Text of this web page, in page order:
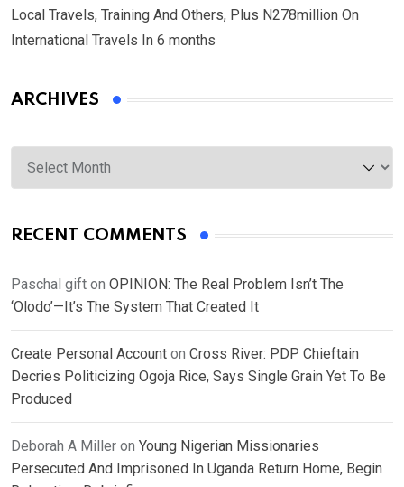
Local Travels, Training And Others, Plus N278million On
International Travels In 6 months
ARCHIVES
Archives
RECENT COMMENTS
Paschal gift on OPINION: The Real Problem Isn’t The
‘Olodo’—It’s The System That Created It
Create Personal Account on Cross River: PDP Chieftain
Decries Politicizing Ogoja Rice, Says Single Grain Yet To Be
Produced
Deborah A Miller on Young Nigerian Missionaries
Persecuted And Imprisoned In Uganda Return Home, Begin